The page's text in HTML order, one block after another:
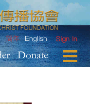
Sign In
简体 English
Donate